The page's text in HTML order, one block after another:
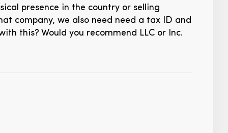
presence in the country or selling
company, we also need need a tax ID and
this? Would you recommend LLC or Inc.